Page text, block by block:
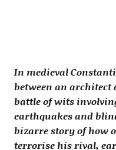
In medieval
between an architect
battle of wits
earthquakes and
bizarre story of how
terrorise his rival,